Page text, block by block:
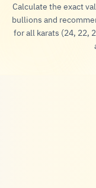
Calculate the exact
bullions and
for all karats (24, 22,